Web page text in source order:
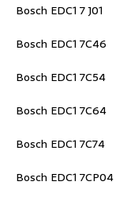
Bosch EDC1 7 J01
Bosch EDC1 7C46
Bosch EDC1 7C54
Bosch EDC1 7C64
Bosch EDC1 7C74
Bosch EDC1 7CP04